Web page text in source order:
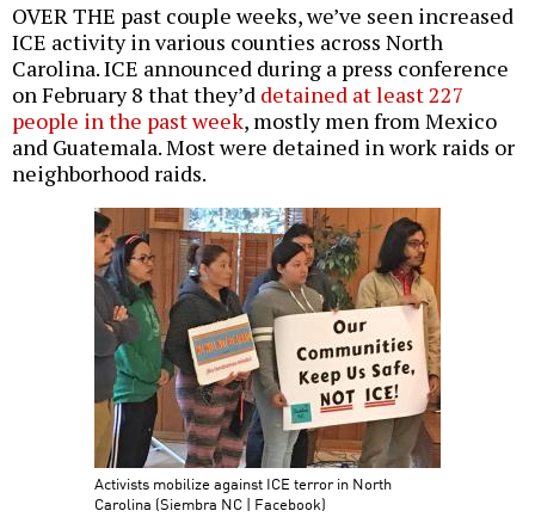
OVER THE past couple weeks, we’ve seen increased
ICE activity in various counties across North
Carolina. ICE announced during a press conference
on February 8 that they’d detained at least 227
people in the past week, mostly men from Mexico
and Guatemala. Most were detained in work raids or
neighborhood raids.
Activists mobilize against ICE terror in North
Carolina (Siembra NC | Facebook)